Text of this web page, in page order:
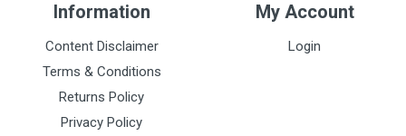
Information
Content Disclaimer
Terms & Conditions
Returns Policy
Privacy Policy
My Account
Login